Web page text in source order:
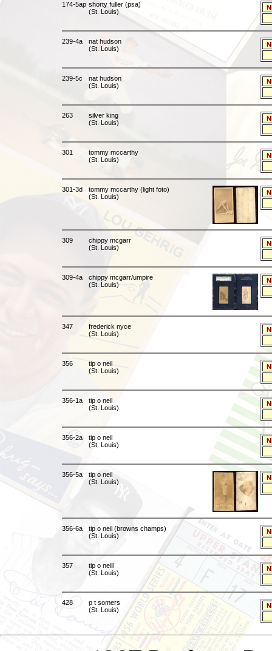
174-5ap shorty fuller (psa)
(St. Louis)
239-4a
nat hudson
(St. Louis)
239-5c
nat hudson
(St. Louis)
263
silver king
(St. Louis)
301
tommy mccarthy
(St. Louis)
301-3d
tommy mccarthy (light foto)
(St. Louis)
309
chippy mcgarr
(St. Louis)
309-4a
chippy mcgarr/umpire
(St. Louis)
347
frederick nyce
(St. Louis)
356
tip o neil
(St. Louis)
356-1a
tip o neil
(St. Louis)
356-2a
tip o neil
(St. Louis)
356-5a
tip o neil
(St. Louis)
356-6a
tip o neil (browns champs)
(St. Louis)
357
tip o neill
(St. Louis)
428
p t somers
(St. Louis)